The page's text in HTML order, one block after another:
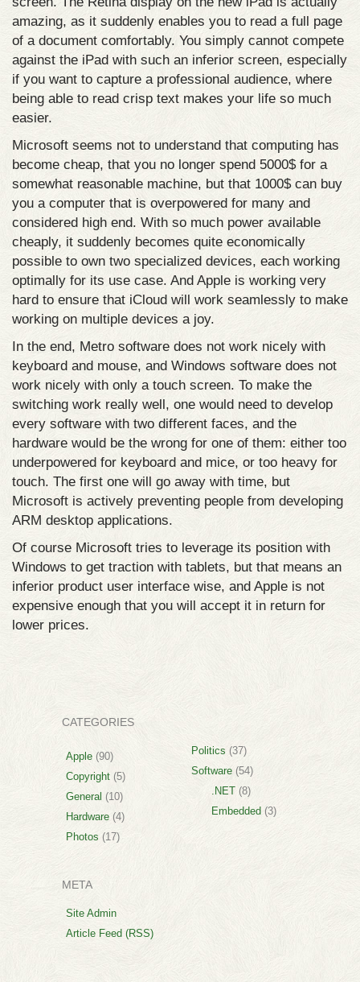
amazing, as it suddenly enables you to read a full page
of a document comfortably. You simply cannot compete
against the iPad with such an inferior screen, especially
if you want to capture a professional audience, where
being able to read crisp text makes your life so much
easier.
Microsoft seems not to understand that computing has
become cheap, that you no longer spend 5000$ for a
somewhat reasonable machine, but that 1000$ can buy
you a computer that is overpowered for many and
considered high end. With so much power available
cheaply, it suddenly becomes quite economically
possible to own two specialized devices, each working
optimally for its use case. And Apple is working very
hard to ensure that iCloud will work seamlessly to make
working on multiple devices a joy.
In the end, Metro software does not work nicely with
keyboard and mouse, and Windows software does not
work nicely with only a touch screen. To make the
switching work really well, one would need to develop
every software with two different faces, and the
hardware would be the wrong for one of them: either too
underpowered for keyboard and mice, or too heavy for
touch. The first one will go away with time, but
Microsoft is actively preventing people from developing
ARM desktop applications.
Of course Microsoft tries to leverage its position with
Windows to get traction with tablets, but that means an
inferior product user interface wise, and Apple is not
expensive enough that you will accept it in return for
lower prices.
CATEGORIES
Apple(90)
Copyright(5)
General (10)
Hardware(4)
Photos (17)
Politics (37)
Software (54)
.NET (8)
Embedded (3)
META
Site Admin
Article Feed (RSS)